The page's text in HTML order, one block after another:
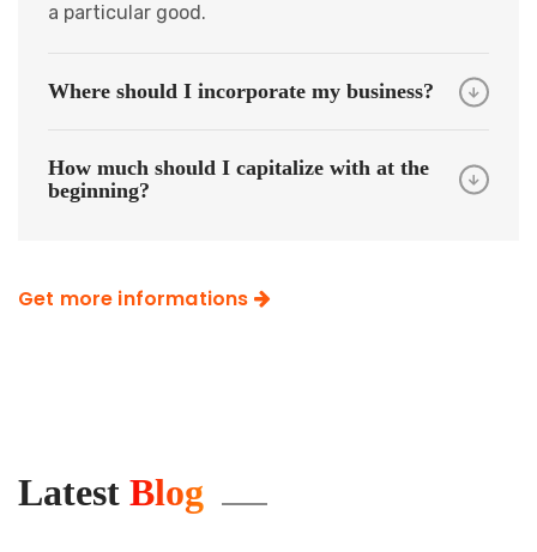
a particular good.
Where should I incorporate my business?
How much should I capitalize with at the
beginning?
Get more informations
Latest Blog